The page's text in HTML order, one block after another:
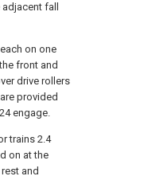
fall
on one
front and
drive rollers
provided
engage.
trains 2.4
on at the
and